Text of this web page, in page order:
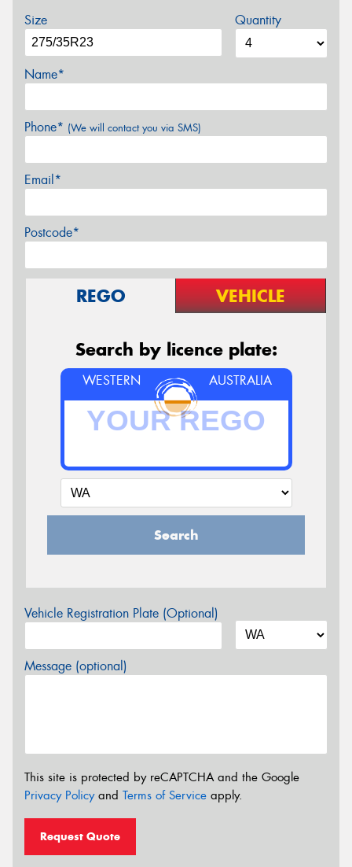
Size Quantity
Name*
Phone* (We will contact you via SMS)
Email*
Postcode*
REGO VEHICLE
Search by licence plate:
WESTERN AUSTRALIA
Search
Vehicle Registration Plate (Optional)
Message (optional)
This site is protected by reCAPTCHA and the Google
Privacy Policyand Terms of Service apply.
Request Quote